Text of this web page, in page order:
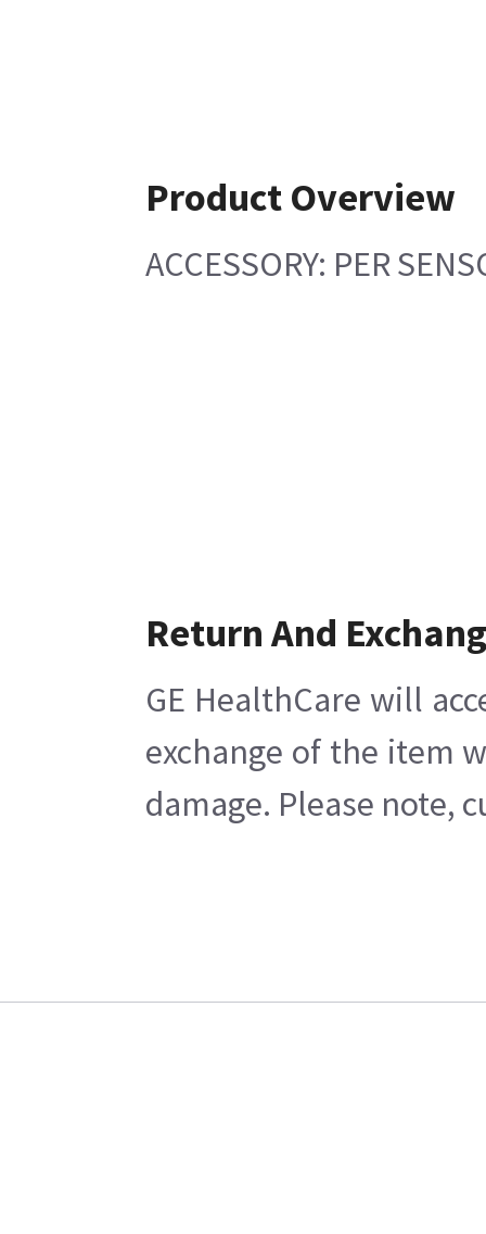
Product Overview
ACCESSORY: PER
Return And
GE HealthCare will
exchange of the item
damage. Please note,